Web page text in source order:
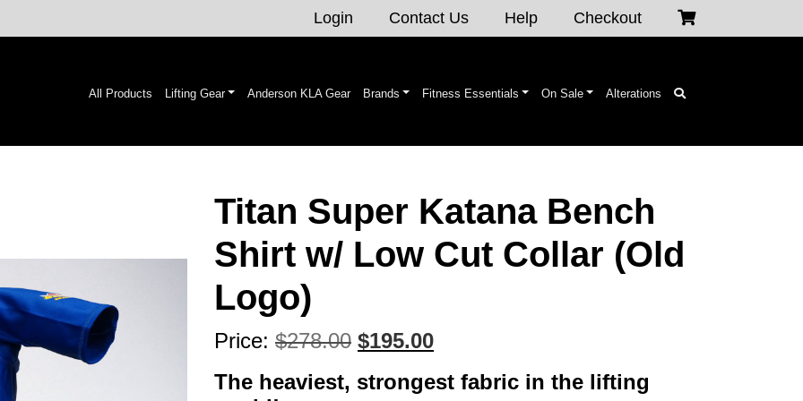
Login Contact Us Help Checkout
All Products Lifting Gear Anderson KLA Gear Brands Fitness Essentials On Sale Alterations
Titan Super Katana Bench
Shirt w/ Low Cut Collar (Old
Logo)
Price: $278.00 Original
price
$195.00Current
price
The heaviest, strongest fabric in the lifting